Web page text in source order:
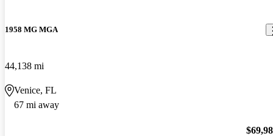
1958 MG MGA
44,138 mi
Venice, FL
67 mi away